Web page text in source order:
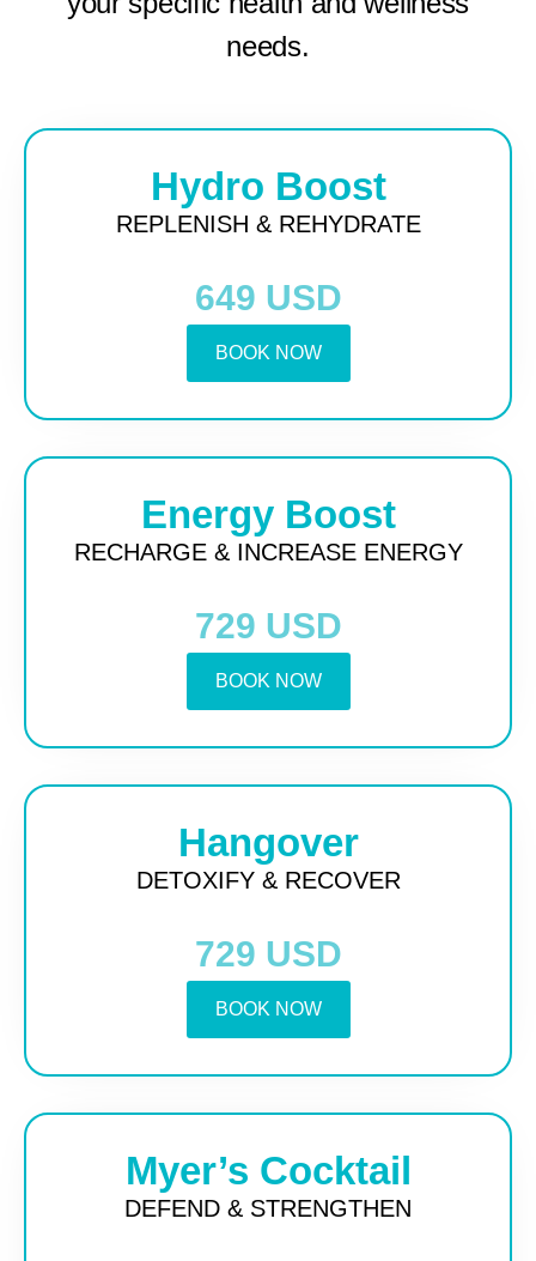
needs.
Hydro Boost
REPLENISH & REHYDRATE
649 USD
BOOK NOW
Energy Boost
RECHARGE & INCREASE ENERGY
729 USD
BOOK NOW
Hangover
DETOXIFY & RECOVER
729 USD
BOOK NOW
Myer’s Cocktail
DEFEND & STRENGTHEN